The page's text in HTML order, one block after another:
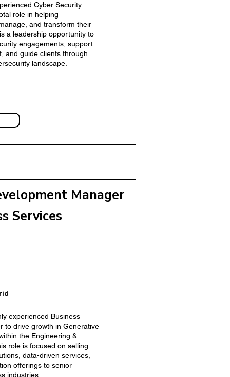
Manager – AI Business
Cyber Security
role in helping
and transform their
a leadership opportunity to
engagements, support
and guide clients through
landscape.
Manager
Services
experienced Business
to drive growth in Generative
the Engineering &
role is focused on selling
data-driven services,
offerings to senior
industries.